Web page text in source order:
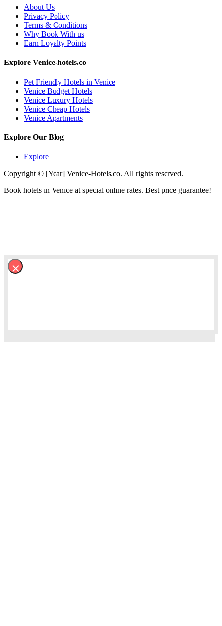
About Us
Privacy Policy
Terms & Conditions
Why Book With us
Earn Loyalty Points
Explore Venice-hotels.co
Pet Friendly Hotels in Venice
Venice Budget Hotels
Venice Luxury Hotels
Venice Cheap Hotels
Venice Apartments
Explore Our Blog
Explore
Copyright © [Year] Venice-Hotels.co. All rights reserved.
Book hotels in Venice at special online rates. Best price guarantee!
×